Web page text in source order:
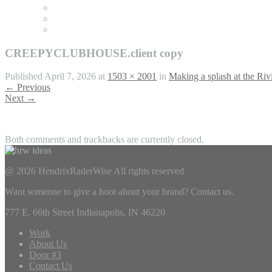
CREEPYCLUBHOUSE.client copy
PublishedApril 7, 2026 at 1503 × 2001 in Making a splash at the
← Previous
Next →
Both comments and trackbacks are currently closed.
@ 2026 HendrixRaderWise All rights reserved
Want someone to give a hoot about your brand? Contact us.
777 E. 66th Street Indianapolis, IN 46220
Work
About Us
Door #3
Contact Us